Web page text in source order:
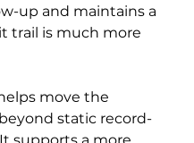
up and maintains a
trail is much more
move the
static record-